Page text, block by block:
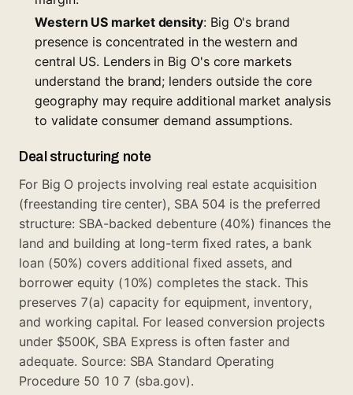
Western US market density: Big O's brand
presence is concentrated in the western and
central US. Lenders in Big O's core markets
understand the brand; lenders outside the core
geography may require additional market analysis
to validate consumer demand assumptions.
Deal structuring note
For Big O projects involving real estate acquisition
(freestanding tire center), SBA 504 is the preferred
structure: SBA-backed debenture (40%) finances the
land and building at long-term fixed rates, a bank
loan (50%) covers additional fixed assets, and
borrower equity (10%) completes the stack. This
preserves 7(a) capacity for equipment, inventory,
and working capital. For leased conversion projects
under $500K, SBA Express is often faster and
adequate. Source: SBA Standard Operating
Procedure 50 10 7 (sba.gov).